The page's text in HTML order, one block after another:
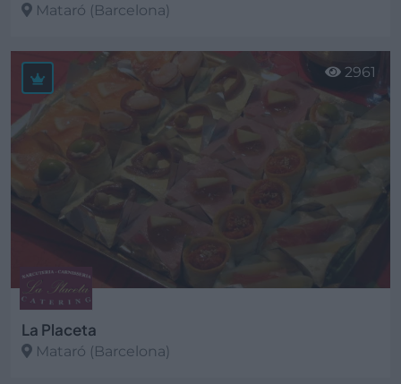
Mataró (Barcelona)
La Placeta
Mataró (Barcelona)
2961